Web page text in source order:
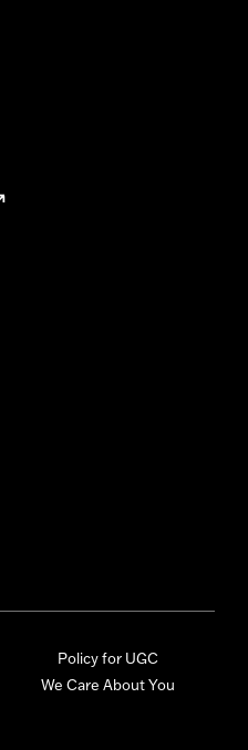
Policy for UGC
We Care About You